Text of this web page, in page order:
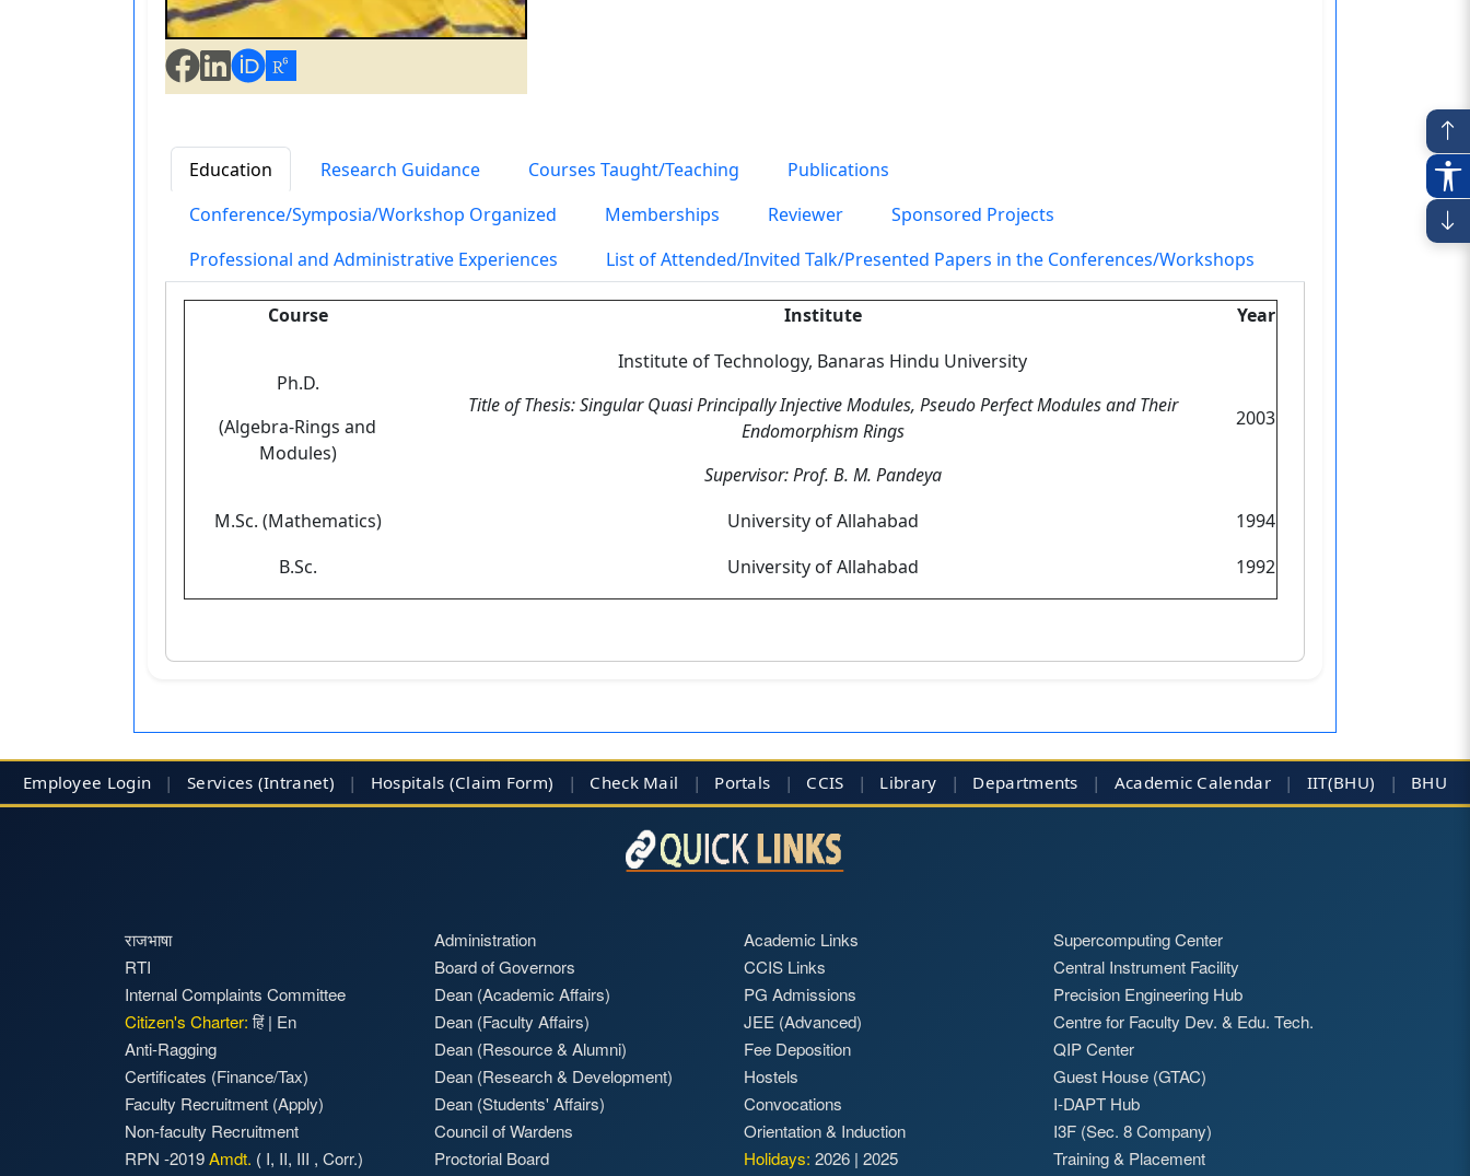
Education Research Guidance Courses Taught/Teaching
Publications
Conference/Symposia/Workshop Organized
Memberships Reviewer
Sponsored Projects
Professional and Administrative Experiences
List of Attended/Invited Talk/Presented Papers in the Conferences/Workshops
Course Institute Year
Ph.D.
(Algebra-Rings and
Modules)
Institute of Technology, Banaras Hindu University
Title of Thesis: Singular Quasi Principally Injective Modules, Pseudo Perfect Modules and Their
Endomorphism Rings
Supervisor: Prof. B. M. Pandeya
2003
M.Sc. (Mathematics) University of Allahabad
1994
B.Sc.
University of Allahabad 1992
Employee Login | Services (Intranet) | Hospitals (Claim Form) | Check Mail | Portals | CCIS | Library | Departments | Academic Calendar | IIT(BHU) | BHU
राजभाषा
RTI
Internal Complaints Committee
Citizen's Charter: हिं| En
Anti-Ragging
Certificates (Finance/Tax)
Faculty Recruitment (Apply)
Non-faculty Recruitment
RPN -2019Amdt. ( I, II, III , Corr.)
Administration
Board of Governors
Dean (Academic Affairs)
Dean (Faculty Affairs)
Dean (Resource & Alumni)
Dean (Research & Development)
Dean (Students' Affairs)
Council of Wardens
Proctorial Board
Academic Links
CCIS Links
PG Admissions
JEE (Advanced)
Fee Deposition
Hostels
Convocations
Orientation & Induction
Holidays: 2026 | 2025
Supercomputing Center
Central Instrument Facility
Precision Engineering Hub
Centre for Faculty Dev. & Edu. Tech.
QIP Center
Guest House (GTAC)
I-DAPT Hub
I3F (Sec. 8 Company)
Training & Placement